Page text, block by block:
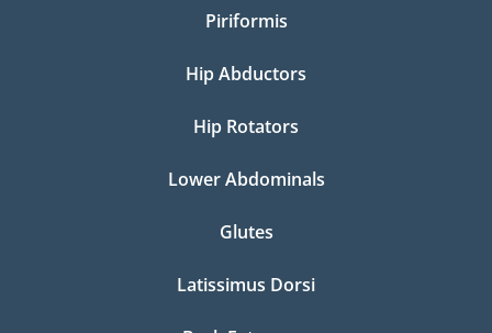
Piriformis
Hip Abductors
Hip Rotators
Lower Abdominals
Glutes
Latissimus Dorsi